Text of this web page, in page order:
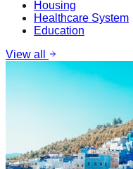
Housing
Healthcare System
Education
View all